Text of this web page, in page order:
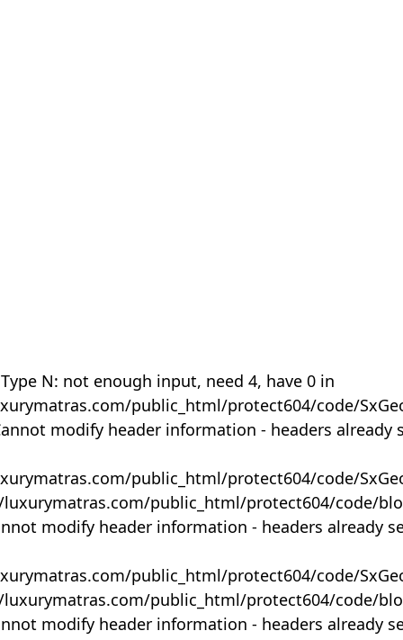
N: not enough input, need 4, have 0 in
public_html/protect604/code/
modify header information - headers already
public_html/protect604/code/
public_html/protect604/code/
modify header information - headers already
public_html/protect604/code/
public_html/protect604/code/
modify header information - headers already